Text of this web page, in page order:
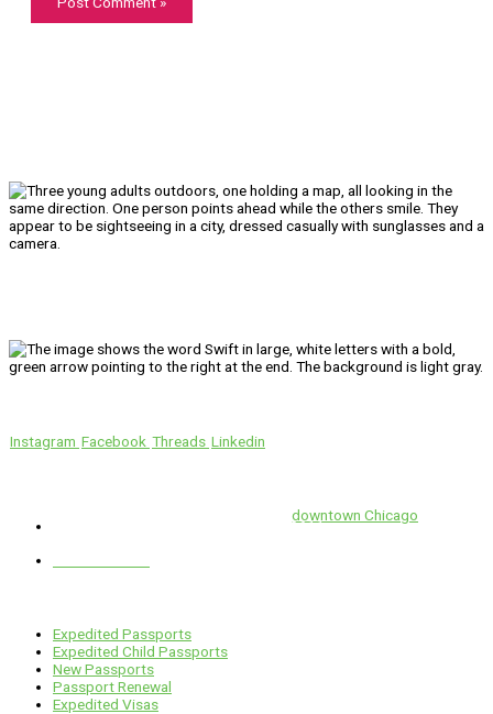
Instagram Facebook Threads Linkedin
downtown Chicago
1 E. Erie St, Suite #525, Chicago, IL 60611
Expedited Passports
Expedited Child Passports
New Passports
Passport Renewal
Expedited Visas